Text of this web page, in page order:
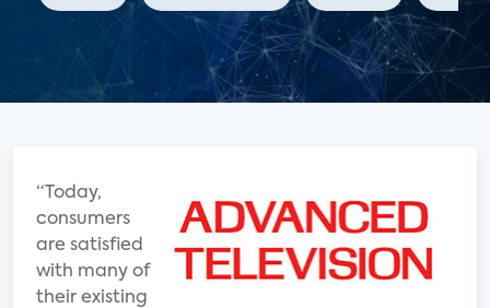
“Today,
consumers
are satisfied
with many of
their existing